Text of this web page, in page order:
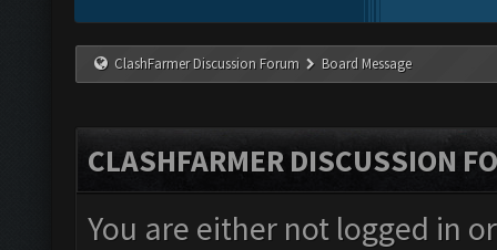
ClashFarmer Discussion Forum Board Message
CLASHFARMER DISCUSSION
You are either not logged in